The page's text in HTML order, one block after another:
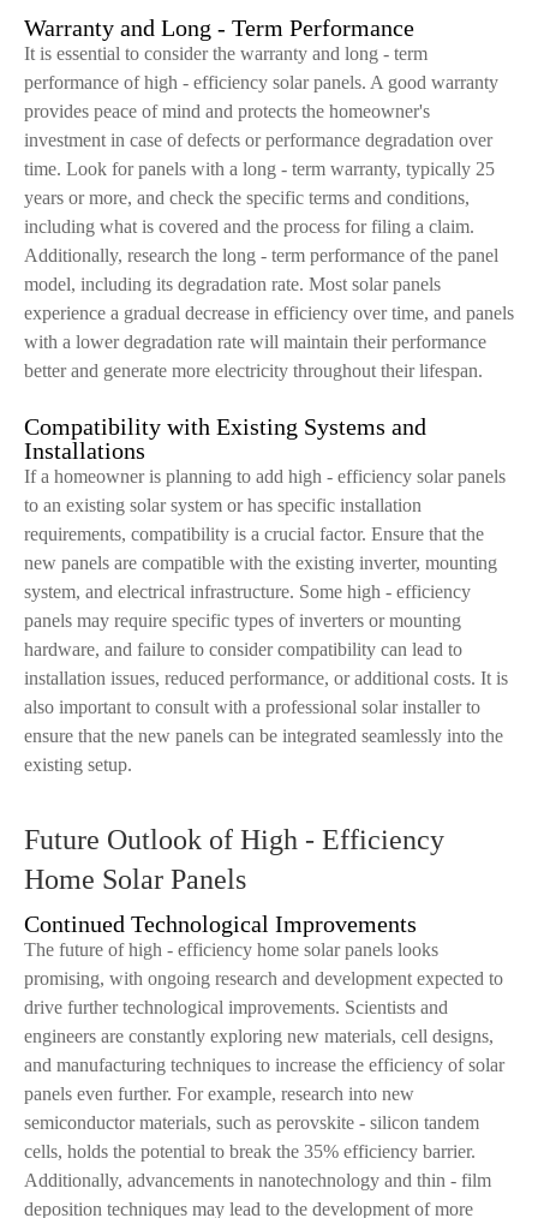
Warranty and Long - Term Performance
It is essential to consider the warranty and long - term
performance of high - efficiency solar panels. A good warranty
provides peace of mind and protects the homeowner's
investment in case of defects or performance degradation over
time. Look for panels with a long - term warranty, typically 25
years or more, and check the specific terms and conditions,
including what is covered and the process for filing a claim.
Additionally, research the long - term performance of the panel
model, including its degradation rate. Most solar panels
experience a gradual decrease in efficiency over time, and panels
with a lower degradation rate will maintain their performance
better and generate more electricity throughout their lifespan.
Compatibility with Existing Systems and
Installations
If a homeowner is planning to add high - efficiency solar panels
to an existing solar system or has specific installation
requirements, compatibility is a crucial factor. Ensure that the
new panels are compatible with the existing inverter, mounting
system, and electrical infrastructure. Some high - efficiency
panels may require specific types of inverters or mounting
hardware, and failure to consider compatibility can lead to
installation issues, reduced performance, or additional costs. It is
also important to consult with a professional solar installer to
ensure that the new panels can be integrated seamlessly into the
existing setup.
Future Outlook of High - Efficiency
Home Solar Panels
Continued Technological Improvements
The future of high - efficiency home solar panels looks
promising, with ongoing research and development expected to
drive further technological improvements. Scientists and
engineers are constantly exploring new materials, cell designs,
and manufacturing techniques to increase the efficiency of solar
panels even further. For example, research into new
semiconductor materials, such as perovskite - silicon tandem
cells, holds the potential to break the 35% efficiency barrier.
Additionally, advancements in nanotechnology and thin - film
deposition techniques may lead to the development of more